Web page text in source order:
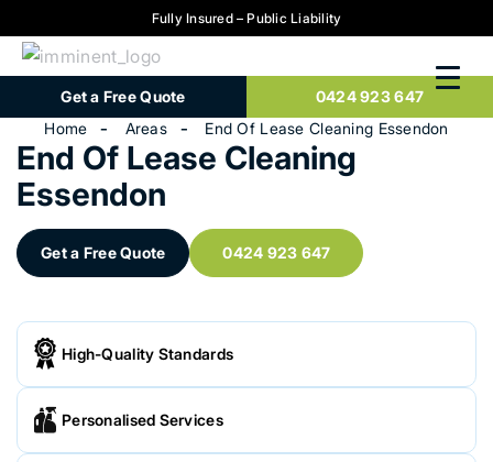
Fully Insured – Public Liability
Get a Free Quote
0424 923 647
Home
Areas End Of Lease Cleaning Essendon
End Of Lease Cleaning
Essendon
Get a Free Quote 0424 923 647
High-Quality Standards
Personalised Services